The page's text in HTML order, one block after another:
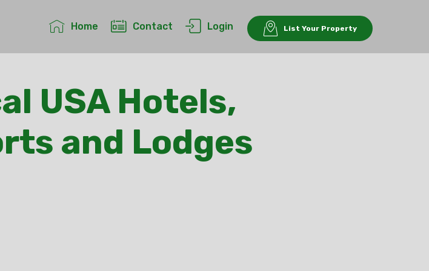
Home Contact Login List Your Property
USA Hotels,
and Lodges